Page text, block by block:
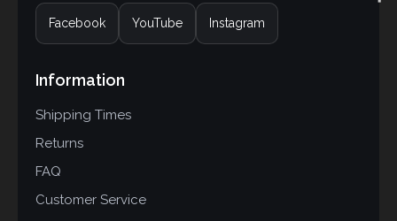
Facebook YouTube Instagram
Information
Shipping Times
Returns
FAQ
Customer Service